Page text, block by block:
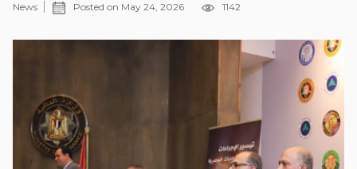
News Posted on May 24, 2026 1142